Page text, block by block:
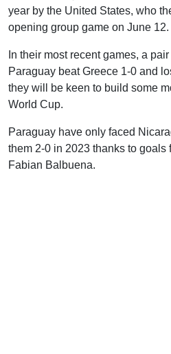
year by the United States, who
opening group game on June 12.
In their most recent games, a
Paraguay beat Greece 1-0 and
they will be keen to build some
World Cup.
Paraguay have only faced
them 2-0 in 2023 thanks to goals
Fabian Balbuena.